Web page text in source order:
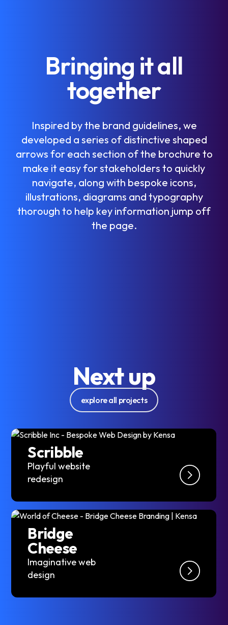
Bringing itall
together
Inspired bythe brand guidelines, we
developed a series of distinctive shaped
arrows for each section ofthe brochure to
make it easyforstakeholders to quickly
navigate, along with bespoke icons,
illustrations, diagrams and typography
thorough to help key information jump off
the page.
Next up
explore all projects
Scribble
Playful website
redesign
Bridge
Cheese
Imaginative web
design